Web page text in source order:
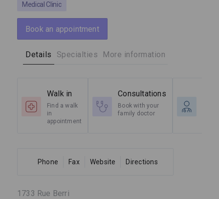
Medical Clinic
Book an appointment
Details Specialties More information
Walk in
Find a walk
in
appointment
Consultations
Book with your
family doctor
Phone Fax Website Directions
1733 Rue Berri